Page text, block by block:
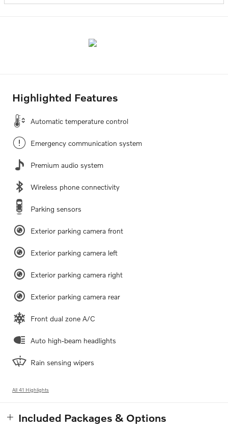
Highlighted Features
Automatic temperature control
Emergency communication system
Premium audio system
Wireless phone connectivity
Parking sensors
Exterior parking camera front
Exterior parking camera left
Exterior parking camera right
Exterior parking camera rear
Front dual zone A/C
Auto high-beam headlights
Rain sensing wipers
All 41 Highlights
Included Packages & Options